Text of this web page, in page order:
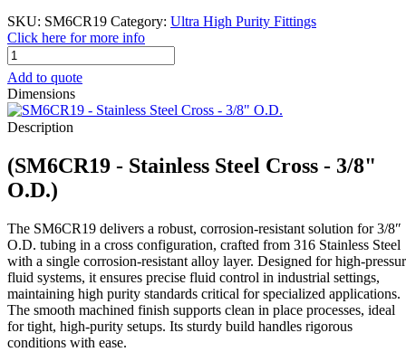
SKU: SM6CR19 Category: Ultra High Purity Fittings
Click here for more info
SM6CR19
-
Stainless
Steel
Cross
-
O.D.
quantity
Add to quote
Dimensions
Description
(SM6CR19 - Stainless Steel Cross - 3/8"
O.D.)
The SM6CR19 delivers a robust, corrosion-resistant solution for 3/8″
O.D. tubing in a cross configuration, crafted from 316 Stainless Steel
with a single corrosion-resistant alloy layer. Designed for high-
fluid systems, it ensures precise fluid control in industrial settings,
maintaining high purity standards critical for specialized applications.
The smooth machined finish supports clean in place processes, ideal
for tight, high-purity setups. Its sturdy build handles rigorous
conditions with ease.